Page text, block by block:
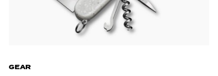
GEAR